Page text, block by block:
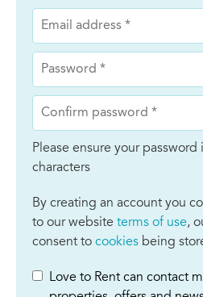
Please ensure your password
characters
By creating an account you
to our website terms of use,
consent to cookies being
Love to Rent can contact